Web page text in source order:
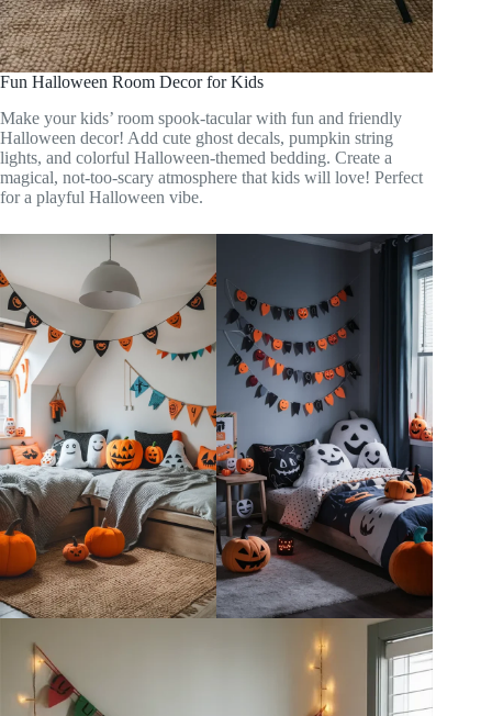
Fun Halloween Room Decor for Kids
Make your kids’ room spook-tacular with fun and friendly
Halloween decor! Add cute ghost decals, pumpkin string
lights, and colorful Halloween-themed bedding. Create a
magical, not-too-scary atmosphere that kids will love! Perfect
for a playful Halloween vibe.